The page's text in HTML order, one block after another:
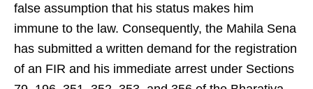
false assumption that his status makes him
immune to the law. Consequently, the Mahila Sena
has submitted a written demand for the registration
of an FIR and his immediate arrest under Sections